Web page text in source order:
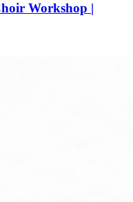
Workshop |